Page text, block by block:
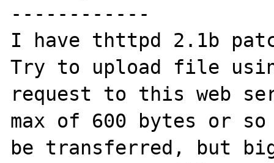
------------
I have thttpd 2.1b
Try to upload file
request to this web
max of 600 bytes or
be transferred, but